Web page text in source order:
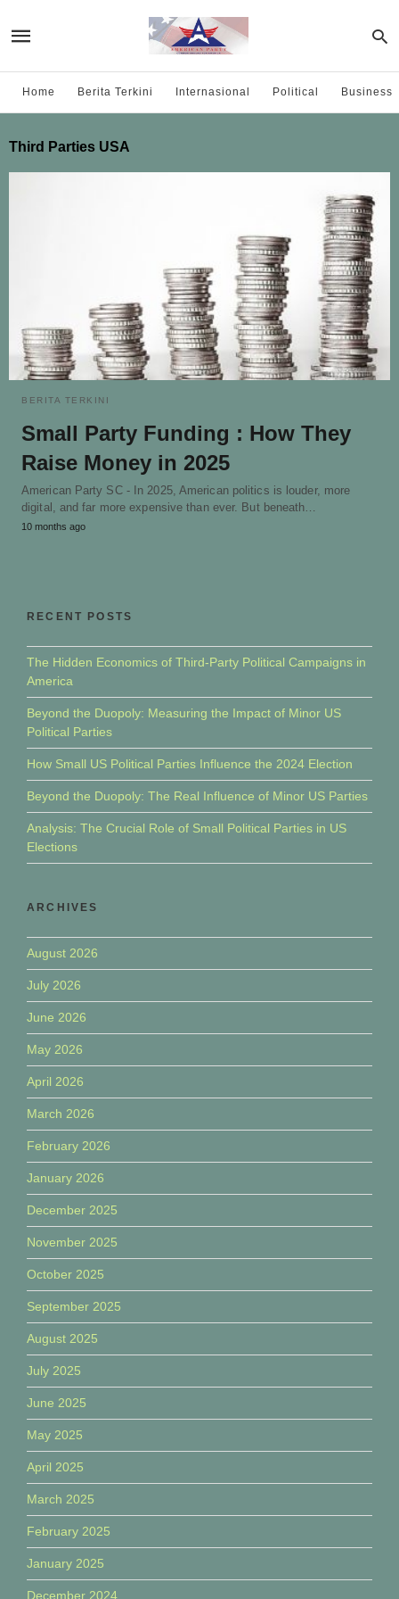
Home Berita Terkini Internasional Political Business
Third Parties USA
BERITA TERKINI
Small Party Funding : How They
Raise Money in 2025
American Party SC - In 2025, American politics is louder, more
digital, and far more expensive than ever. But beneath…
10 months ago
RECENT POSTS
The Hidden Economics of Third-Party Political Campaigns in
America
Beyond the Duopoly: Measuring the Impact of Minor US
Political Parties
How Small US Political Parties Influence the 2024 Election
Beyond the Duopoly: The Real Influence of Minor US Parties
Analysis: The Crucial Role of Small Political Parties in US
Elections
ARCHIVES
August 2026
July 2026
June 2026
May 2026
April 2026
March 2026
February 2026
January 2026
December 2025
November 2025
October 2025
September 2025
August 2025
July 2025
June 2025
May 2025
April 2025
March 2025
February 2025
January 2025
December 2024